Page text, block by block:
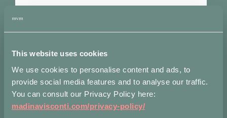
This website uses cookies
We use cookies to personalise content and ads, to
provide social media features and to analyse our traffic.
You can consult our Privacy Policy here:
madinavisconti.com/privacy-policy/
Silver
Alternative:
Measurements Shipping Attributes
Diameter: 6 cm